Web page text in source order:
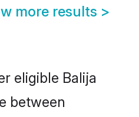
more results >
eligible Balija
between